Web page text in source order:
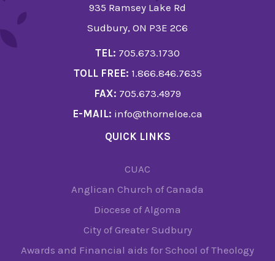
935 Ramsey Lake Rd
Sudbury, ON P3E 2C6
TEL: 705.673.1730
TOLL FREE: 1.866.846.7635
FAX: 705.673.4979
E-MAIL: info@thorneloe.ca
QUICK LINKS
CUAC
Anglican Church of Canada
Diocese of Algoma
City of Greater Sudbury
Awards and Financial aids for School of Theology